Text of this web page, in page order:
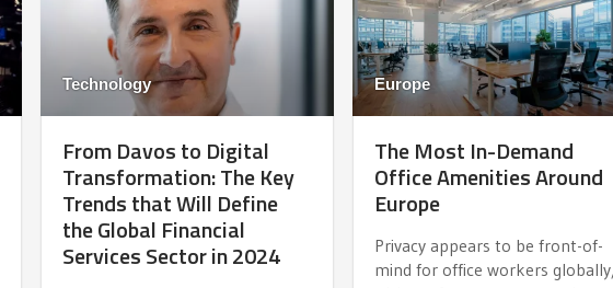
Technology
From Davos to Digital
Transformation: The Key
Trends that Will Define
the Global Financial
Services Sector in 2024
Europe
The Most In-Demand
Office Amenities Around
Europe
Privacy appears to be front-of-
mind for office workers